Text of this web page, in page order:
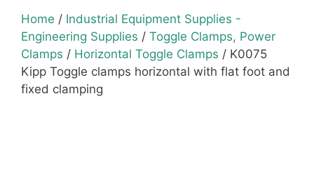
Home / Industrial Equipment Supplies -
Engineering Supplies / Toggle Clamps, Power
Clamps / Horizontal Toggle Clamps / K0075
Kipp Toggle clamps horizontal with flat foot and
fixed clamping